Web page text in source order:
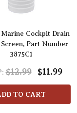
Cockpit Drain
Part Number
3875C1
$12.99 $11.99
TO CART